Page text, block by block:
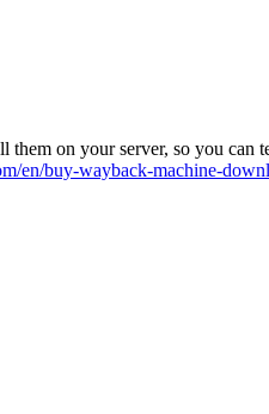
them on your server, so you can
en/buy-wayback-machine-